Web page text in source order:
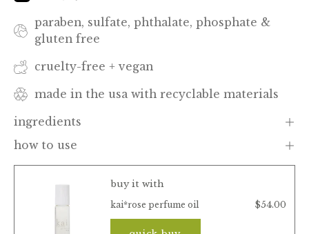
paraben, sulfate, phthalate, phosphate &
gluten free
cruelty-free + vegan
made in the usa with recyclable materials
ingredients
how to use
buy it with
kai*rose perfume oil $54.00